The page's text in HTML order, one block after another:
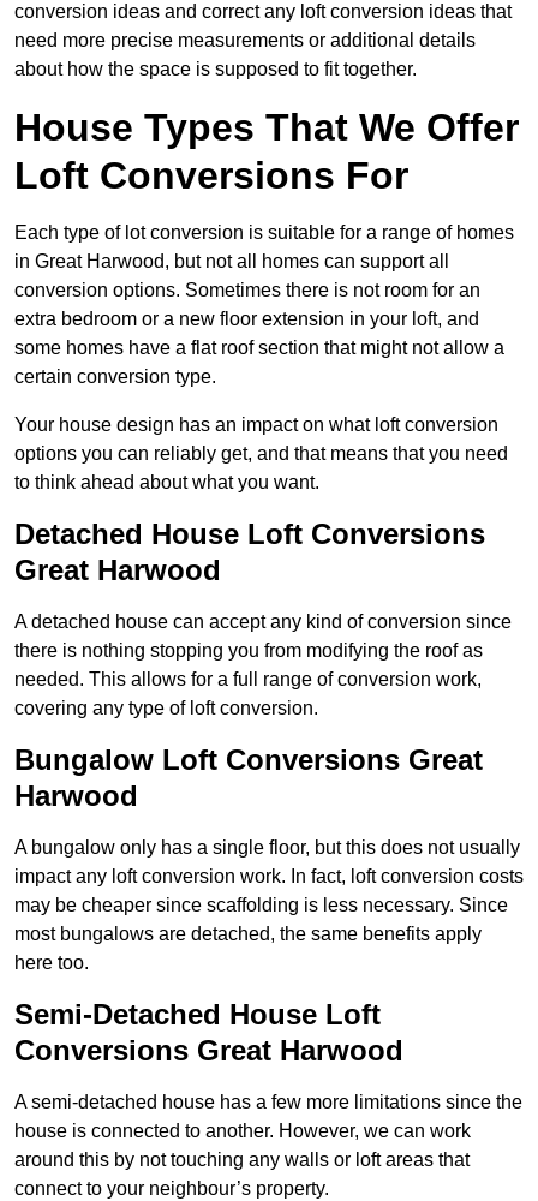
conversion ideas and correct any loft conversion ideas that
need more precise measurements or additional details
about how the space is supposed to fit together.
House Types That We Offer
Loft Conversions For
Each type of lot conversion is suitable for a range of homes
in Great Harwood, but not all homes can support all
conversion options. Sometimes there is not room for an
extra bedroom or a new floor extension in your loft, and
some homes have a flat roof section that might not allow a
certain conversion type.
Your house design has an impact on what loft conversion
options you can reliably get, and that means that you need
to think ahead about what you want.
Detached House Loft Conversions
Great Harwood
A detached house can accept any kind of conversion since
there is nothing stopping you from modifying the roof as
needed. This allows for a full range of conversion work,
covering any type of loft conversion.
Bungalow Loft Conversions Great
Harwood
A bungalow only has a single floor, but this does not usually
impact any loft conversion work. In fact, loft conversion costs
may be cheaper since scaffolding is less necessary. Since
most bungalows are detached, the same benefits apply
here too.
Semi-Detached House Loft
Conversions Great Harwood
A semi-detached house has a few more limitations since the
house is connected to another. However, we can work
around this by not touching any walls or loft areas that
connect to your neighbour’s property.